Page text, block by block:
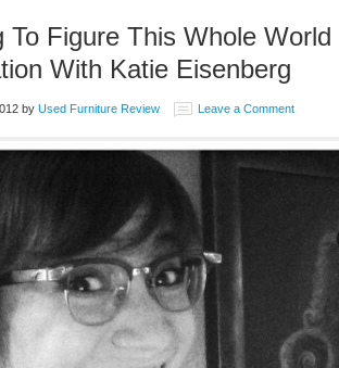
To Figure This Whole
With Katie Eisenberg
by Used Furniture Review Leave a Comment